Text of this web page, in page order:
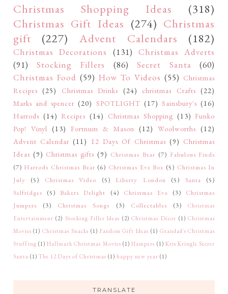
Christmas Shopping Ideas
(318)
Christmas Gift Ideas (274) Christmas
gift
(227) Advent Calendars (182)
Christmas Decorations (131) Christmas Adverts
(91)
Stocking Fillers (86) Secret Santa
(60)
Christmas Food (59) How To Videos (55) Christmas
Recipes (25) Christmas Drinks (24) christmas Crafts (22)
Marks and spencer (20) SPOTLIGHT (17) Sainsbury's (16)
Harrods (14) Recipes (14) Christmas Shopping (13) Funko
Pop! Vinyl (13) Fortnum & Mason (12) Woolworths (12)
Advent Calendar (11) 12 Days Of Christmas (9) Christmas
Ideas (9) Christmas gifts (9) Christmas Bear (7) Fabulous Finds
(7) Harrods Christmas Bear (6) Christmas Eve Box (5) Christmas In
July
(5) Christmas Video (5) Liberty London (5) Santa
(5)
Selfridges
(5) Bakers Delight (4) Christmas Eve (3)
Christmas
Jumpers
(3) Christmas Songs (3) Collectables (3)
Christmas
Entertainment (2) Stocking Filler Ideas (2) Christmas Décor (1) Christmas
Movies (1) Christmas Snacks (1) Fandom Gift Ideas (1) Grandad's Christmas
Stuffing (1) Hallmark Christmas Movies (1) Hampers (1) Kris Kringle Secret
Santa (1) The 12 Days of Christmas (1) happy new year (1)
TRANSLATE